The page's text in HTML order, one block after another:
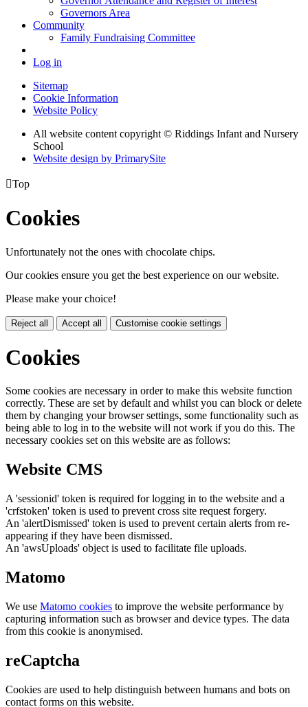
Governors Area
Community
Family Fundraising Committee
Log in
Sitemap
Cookie Information
Website Policy
All website content copyright © Riddings Infant and Nursery
School
Website design by PrimarySite
Top
Cookies
Unfortunately not the ones with chocolate chips.
Our cookies ensure you get the best experience on our website.
Please make your choice!
Reject all Accept all Customise cookie settings
Cookies
Some cookies are necessary in order to make this website function
correctly. These are set by default and whilst you can block or delete
them by changing your browser settings, some functionality such as
being able to log in to the website will not work if you do this. The
necessary cookies set on this website are as follows:
Website CMS
A 'sessionid' token is required for logging in to the website and a
'crfstoken' token is used to prevent cross site request forgery.
An 'alertDismissed' token is used to prevent certain alerts from re-
appearing if they have been dismissed.
An 'awsUploads' object is used to facilitate file uploads.
Matomo
We use Matomo cookies to improve the website performance by
capturing information such as browser and device types. The data
from this cookie is anonymised.
reCaptcha
Cookies are used to help distinguish between humans and bots on
contact forms on this website.